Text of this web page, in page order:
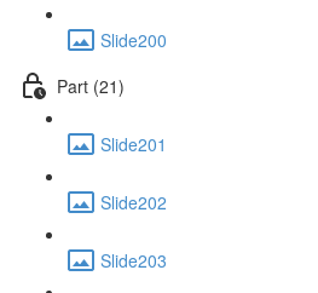
Slide200
Part (21)
Slide201
Slide202
Slide203